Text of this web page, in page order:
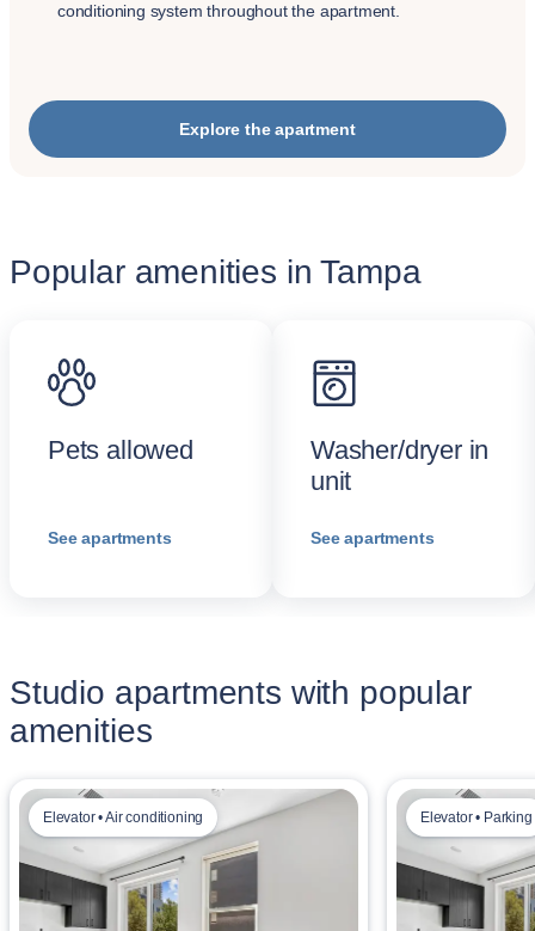
conditioning system throughout the apartment.
Explore the apartment
Popular amenities in Tampa
Pets allowed
See apartments
Washer/dryer in
unit
See apartments
Studio apartments with popular
amenities
Elevator • Air conditioning Elevator • Parking